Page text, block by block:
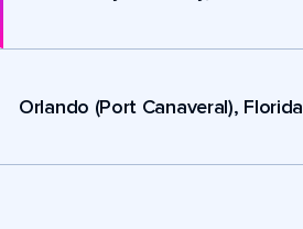
Orlando (Port Canaveral), Florida